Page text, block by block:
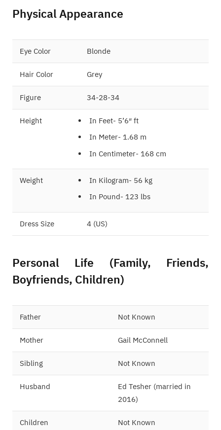
Physical Appearance
Eye Color Blonde
Hair Color Grey
Figure 34-28-34
Height
In Feet- 5’6″ ft
In Meter- 1.68 m
In Centimeter- 168 cm
Weight
In Kilogram- 56 kg
In Pound- 123 lbs
Dress Size 4 (US)
Personal Life (Family, Friends,
Boyfriends, Children)
Father Not Known
Mother Gail McConnell
Sibling Not Known
Husband
Ed Tesher (married in
2016)
Children Not Known